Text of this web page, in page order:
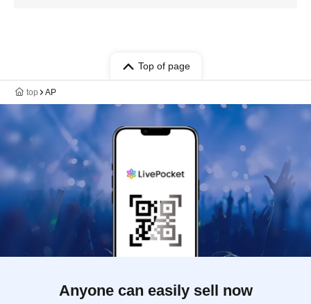
Top of page
top AP
Anyone can easily sell now